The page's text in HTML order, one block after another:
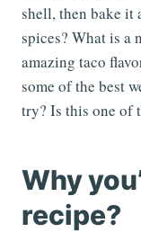
shell, then bake it
spices? What is a
amazing taco
some of the best
try? Is this one of
Why
recipe?